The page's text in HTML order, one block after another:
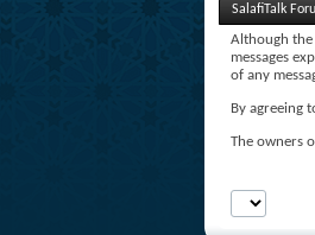
SalafiTalk
Although the
messages
of any
By agreeing
The owners